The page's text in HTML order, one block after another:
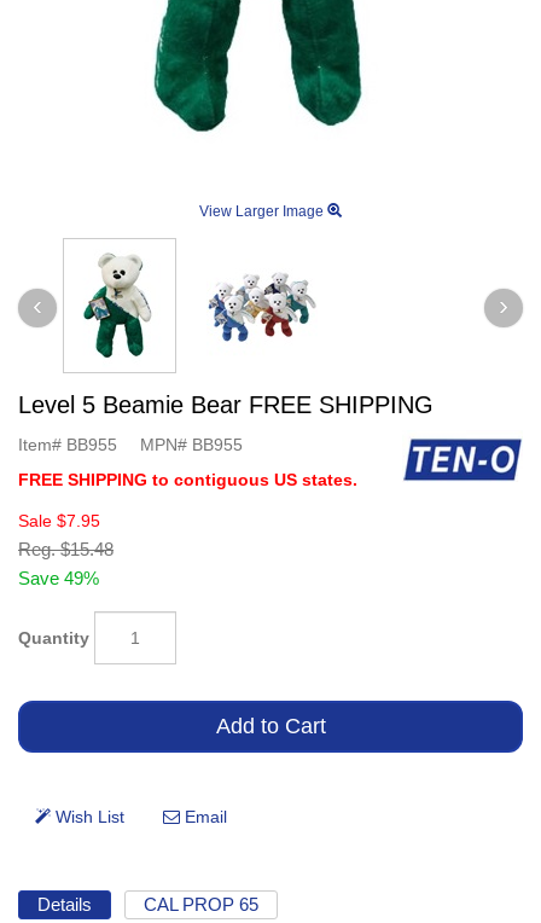
View Larger Image
Level 5 Beamie Bear FREE SHIPPING
Item# BB955 MPN# BB955
FREE SHIPPING to contiguous US states.
Sale $7.95
Reg. $15.48
Save 49%
Quantity
Details CAL PROP 65